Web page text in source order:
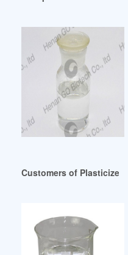
Customers of Plasticizer